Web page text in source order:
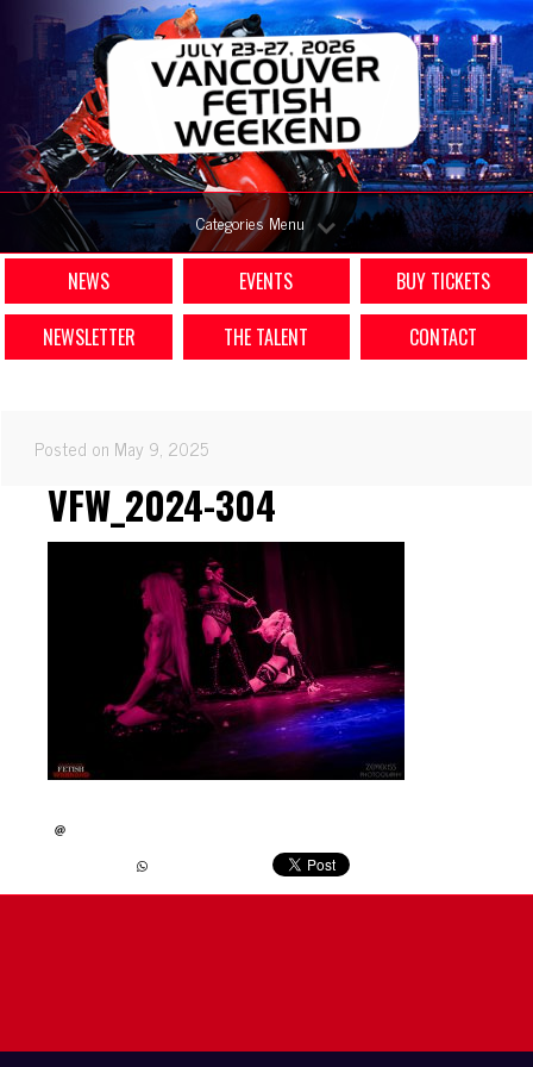
Categories Menu
NEWS EVENTS
BUY TICKETS
NEWSLETTER
THE TALENT CONTACT
Posted on May 9, 2025
VFW_2024-304